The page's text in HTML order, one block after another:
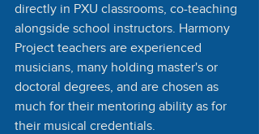
directly in PXU classrooms, co-teaching
alongside school instructors. Harmony
Project teachers are experienced
musicians, many holding master's or
doctoral degrees, and are chosen as
much for their mentoring ability as for
their musical credentials.